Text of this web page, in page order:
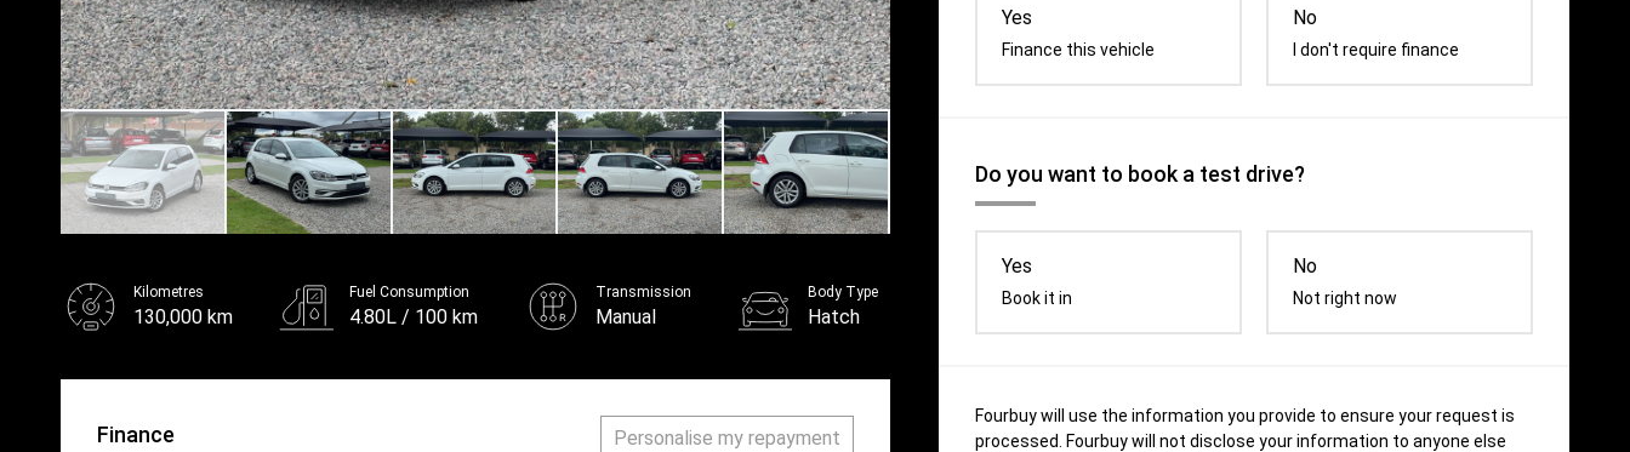
Yes
Finance this vehicle
No
I don't require finance
Do you want to book a test drive?
Yes
Book it in
No
Not right now
Fourbuy will use the information you provide to ensure your request is
processed. Fourbuy will not disclose your information to anyone else
Kilometres
130,000 km
Fuel Consumption
4.80L / 100 km
Transmission
Manual
Body Type
Hatch
Finance Personalise my repayment